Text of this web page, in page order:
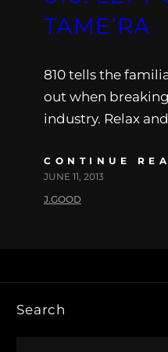
TAME’RA
810 tells the
out when
industry. Relax
CONTINUE
JUNE 11, 2013
J.GOOD
Search